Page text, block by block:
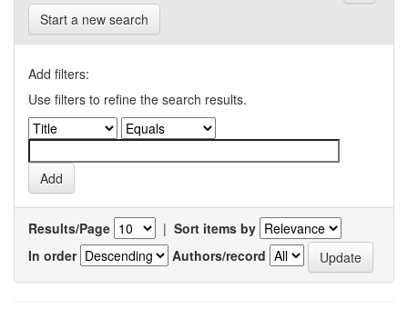
Start a new search
Add filters:
Use filters to refine the search results.
Results/Page | Sort items by
In order
Authors/record